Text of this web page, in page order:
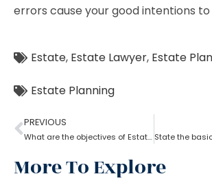
errors cause your good intentions to
Estate, Estate Lawyer, Estate
Estate Planning
PREVIOUS
What are the objectives of Estate planning?
More To Explore